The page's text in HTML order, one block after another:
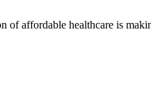
of affordable healthcare is